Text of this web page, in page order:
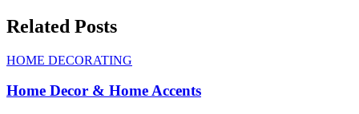
Related Posts
HOME DECORATING
Home Decor & Home Accents